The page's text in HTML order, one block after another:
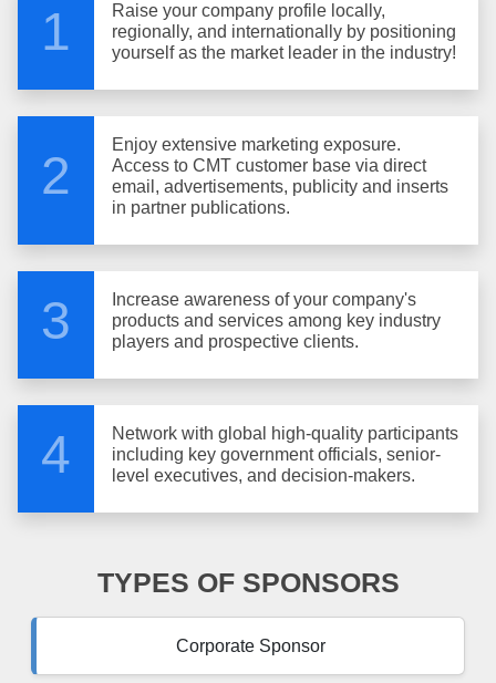
1
Raise your company profile locally,
regionally, and internationally by positioning
yourself as the market leader in the industry!
2
Enjoy extensive marketing exposure.
Access to CMT customer base via direct
email, advertisements, publicity and inserts
in partner publications.
3
Increase awareness of your company's
products and services among key industry
players and prospective clients.
4
Network with global high-quality participants
including key government officials, senior-
level executives, and decision-makers.
TYPES OF SPONSORS
Corporate Sponsor